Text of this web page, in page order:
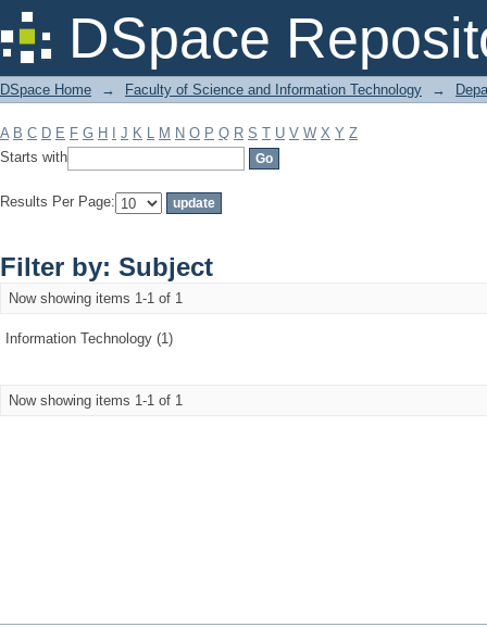
DSpace
Filter by: Subject
DSpace Home → Faculty of Science and Information Technology →
A B C D E F G H J K L M N O P Q R S T U V W X Y Z
Starts with
Results Per Page:
Filter by: Subject
Now showing items 1-1 of 1
Information Technology (1)
Now showing items 1-1 of 1